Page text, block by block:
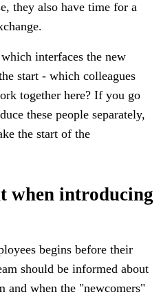
they also have time for a
interfaces the new
start - which colleagues
together here? If you go
these people separately,
the start of the
when introducing
begins before their
should be informed about
and when the "newcomers"